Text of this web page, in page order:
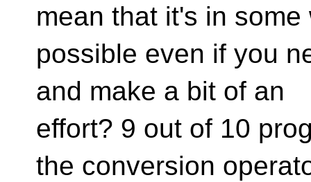
mean that it's in some
possible even if you
and make a bit of an
effort? 9 out of 10
the conversion